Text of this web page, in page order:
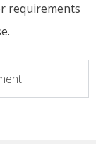
requirements